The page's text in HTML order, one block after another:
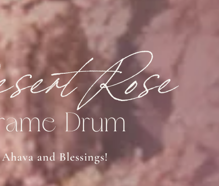
Rose
Drum
Ahava and Blessings!